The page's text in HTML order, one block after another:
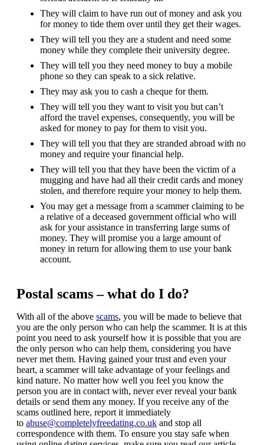
They will claim to have run out of money and ask you
for money to tide them over until they get their wages.
They will tell you they are a student and need some
money while they complete their university degree.
They will tell you they need money to buy a mobile
phone so they can speak to a sick relative.
They may ask you to cash a cheque for them.
They will tell you they want to visit you but can’t
afford the travel expenses, consequently, you will be
asked for money to pay for them to visit you.
They will tell you that they are stranded abroad with no
money and require your financial help.
They will tell you that they have been the victim of a
mugging and have had all their credit cards and money
stolen, and therefore require your money to help them.
You may get a message from a scammer claiming to be
a relative of a deceased government official who will
ask for your assistance in transferring large sums of
money. They will promise you a large amount of
money in return for allowing them to use your bank
account.
Postal scams – what do I do?
With all of the above scams, you will be made to believe that
you are the only person who can help the scammer. It is at this
point you need to ask yourself how it is possible that you are
the only person who can help them, considering you have
never met them. Having gained your trust and even your
heart, a scammer will take advantage of your feelings and
kind nature. No matter how well you feel you know the
person you are in contact with, never ever reveal your bank
details or send them any money. If you receive any of the
scams outlined here, report it immediately
to abuse@completelyfreedating.co.uk and stop all
correspondence with them. To ensure you stay safe when